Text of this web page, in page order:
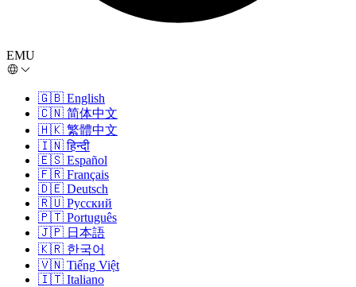
EMU
🇬🇧 English
🇨🇳 简体中文
🇭🇰 繁體中文
🇮🇳 हिन्दी
🇪🇸 Español
🇫🇷 Français
🇩🇪 Deutsch
🇷🇺 Русский
🇵🇹 Português
🇯🇵 日本語
🇰🇷 한국어
🇻🇳 Tiếng Việt
🇮🇹 Italiano